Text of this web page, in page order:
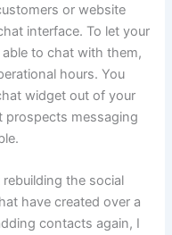
or website
interface. To let your
to chat with them,
hours. You
widget out of your
prospects messaging
the social
have created over a
contacts again, I